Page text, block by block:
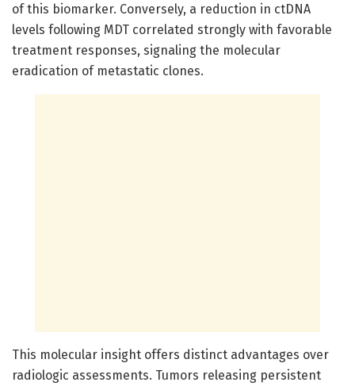
of this biomarker. Conversely, a reduction in ctDNA
levels following MDT correlated strongly with favorable
treatment responses, signaling the molecular
eradication of metastatic clones.
This molecular insight offers distinct advantages over
radiologic assessments. Tumors releasing persistent